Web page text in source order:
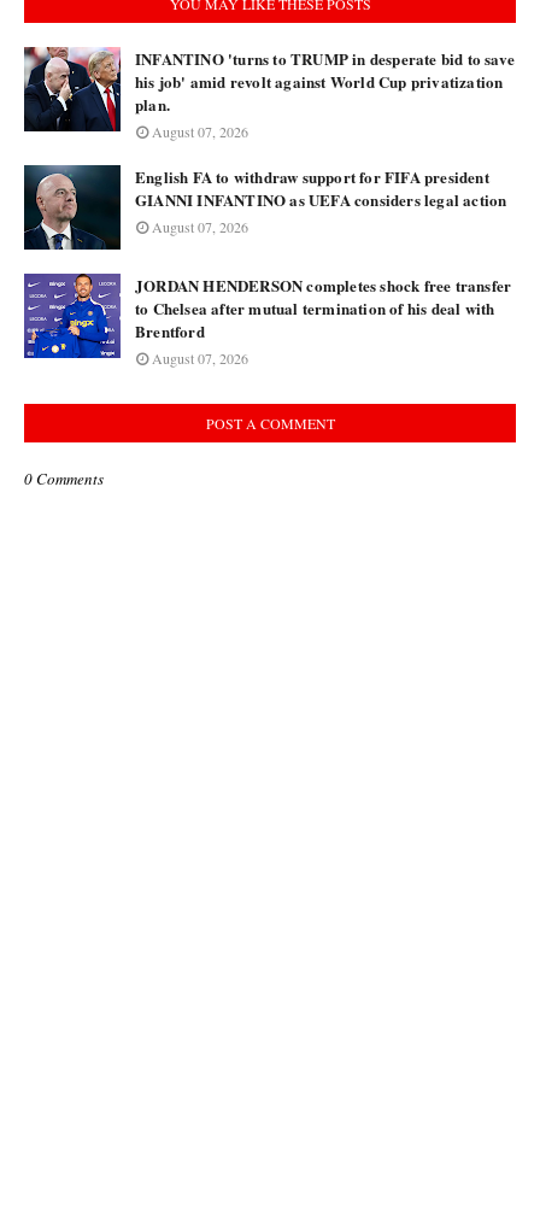
INFANTINO 'turns to TRUMP in desperate bid to save
his job' amid revolt against World Cup privatization
plan.
August 07, 2026
English FA to withdraw support for FIFA president
GIANNI INFANTINO as UEFA considers legal action
August 07, 2026
JORDAN HENDERSON completes shock free transfer
to Chelsea after mutual termination of his deal with
Brentford
August 07, 2026
POST A COMMENT
0 Comments